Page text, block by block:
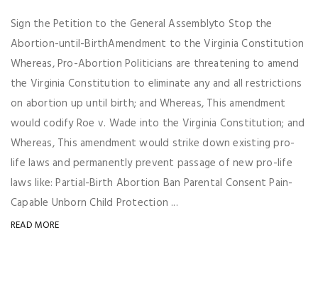
Sign the Petition to the General Assemblyto Stop the
Abortion-until-BirthAmendment to the Virginia Constitution
Whereas, Pro-Abortion Politicians are threatening to amend
the Virginia Constitution to eliminate any and all restrictions
on abortion up until birth; and Whereas, This amendment
would codify Roe v. Wade into the Virginia Constitution; and
Whereas, This amendment would strike down existing pro-
life laws and permanently prevent passage of new pro-life
laws like: Partial-Birth Abortion Ban Parental Consent Pain-
Capable Unborn Child Protection ...
READ MORE